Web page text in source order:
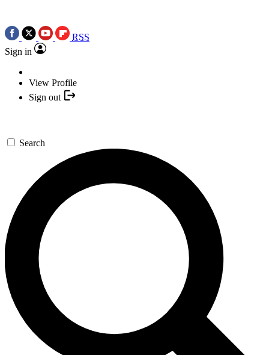
RSS
Sign in
View Profile
Sign out
Search